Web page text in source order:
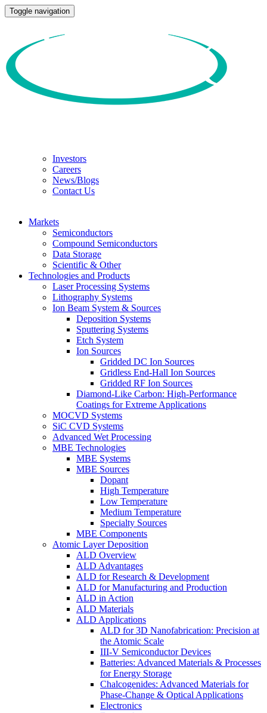
Toggle navigation
Investors
Careers
News/Blogs
Contact Us
Markets
Semiconductors
Compound Semiconductors
Data Storage
Scientific & Other
Technologies and Products
Laser Processing Systems
Lithography Systems
Ion Beam System & Sources
Deposition Systems
Sputtering Systems
Etch System
Ion Sources
Gridded DC Ion Sources
Gridless End-Hall Ion Sources
Gridded RF Ion Sources
Diamond-Like Carbon: High-Performance
Coatings for Extreme Applications
MOCVD Systems
SiC CVD Systems
Advanced Wet Processing
MBE Technologies
MBE Systems
MBE Sources
Dopant
High Temperature
Low Temperature
Medium Temperature
Specialty Sources
MBE Components
Atomic Layer Deposition
ALD Overview
ALD Advantages
ALD for Research & Development
ALD for Manufacturing and Production
ALD in Action
ALD Materials
ALD Applications
ALD for 3D Nanofabrication: Precision at
the Atomic Scale
III-V Semiconductor Devices
Batteries: Advanced Materials & Processes
for Energy Storage
Chalcogenides: Advanced Materials for
Phase-Change & Optical Applications
Electronics